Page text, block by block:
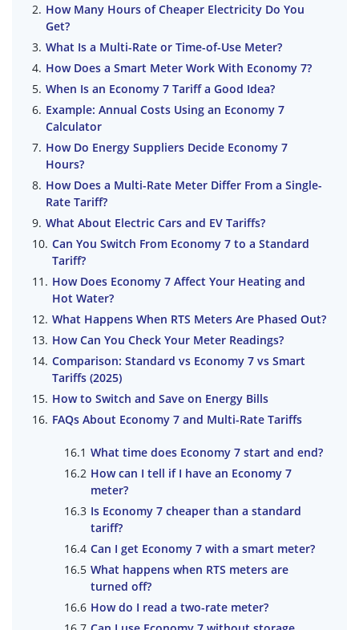
How Many Hours of Cheaper Electricity Do You
Get?
What Is a Multi-Rate or Time-of-Use Meter?
How Does a Smart Meter Work With Economy 7?
When Is an Economy 7 Tariff a Good Idea?
Example: Annual Costs Using an Economy 7
Calculator
How Do Energy Suppliers Decide Economy 7
Hours?
How Does a Multi-Rate Meter Differ From a Single-
Rate Tariff?
What About Electric Cars and EV Tariffs?
Can You Switch From Economy 7 to a Standard
Tariff?
How Does Economy 7 Affect Your Heating and
Hot Water?
What Happens When RTS Meters Are Phased Out?
How Can You Check Your Meter Readings?
Comparison: Standard vs Economy 7 vs Smart
Tariffs (2025)
How to Switch and Save on Energy Bills
FAQs About Economy 7 and Multi-Rate Tariffs
What time does Economy 7 start and end?
How can I tell if I have an Economy 7
meter?
Is Economy 7 cheaper than a standard
tariff?
Can I get Economy 7 with a smart meter?
What happens when RTS meters are
turned off?
How do I read a two-rate meter?